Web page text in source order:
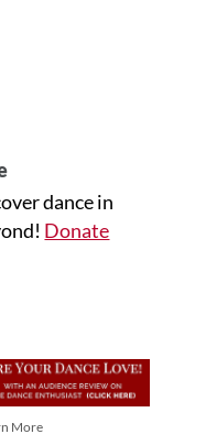
dance in
Donate
More